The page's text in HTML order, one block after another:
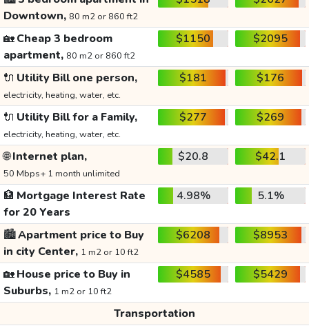
Downtown, 80 m2 or 860 ft2
🏡Cheap 3 bedroom
apartment, 80 m2 or 860 ft2
$1150 $2095
🔌 Utility Bill one person,
electricity, heating, water, etc.
$181 $176
🔌 Utility Bill for a Family,
electricity, heating, water, etc.
$277 $269
🌐Internet plan,
50 Mbps+ 1 month unlimited
$20.8 $42.1
🏦 Mortgage Interest Rate
for 20 Years
4.98% 5.1%
🏙️Apartment price to Buy
in city Center, 1 m2 or 10 ft2
$6208 $8953
🏡House price to Buy in
Suburbs, 1 m2 or 10 ft2
$4585 $5429
Transportation